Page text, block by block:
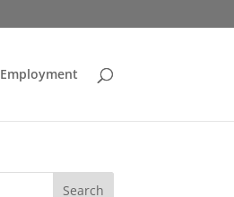
Employment